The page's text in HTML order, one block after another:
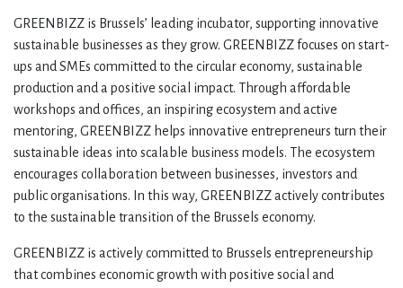
GREENBIZZ is Brussels’ leading incubator, supporting innovative
sustainable businesses as they grow. GREENBIZZ focuses on start-
ups and SMEs committed to the circular economy, sustainable
production and a positive social impact. Through affordable
workshops and offices, an inspiring ecosystem and active
mentoring, GREENBIZZ helps innovative entrepreneurs turn their
sustainable ideas into scalable business models. The ecosystem
encourages collaboration between businesses, investors and
public organisations. In this way, GREENBIZZ actively contributes
to the sustainable transition of the Brussels economy.
GREENBIZZ is actively committed to Brussels entrepreneurship
that combines economic growth with positive social and